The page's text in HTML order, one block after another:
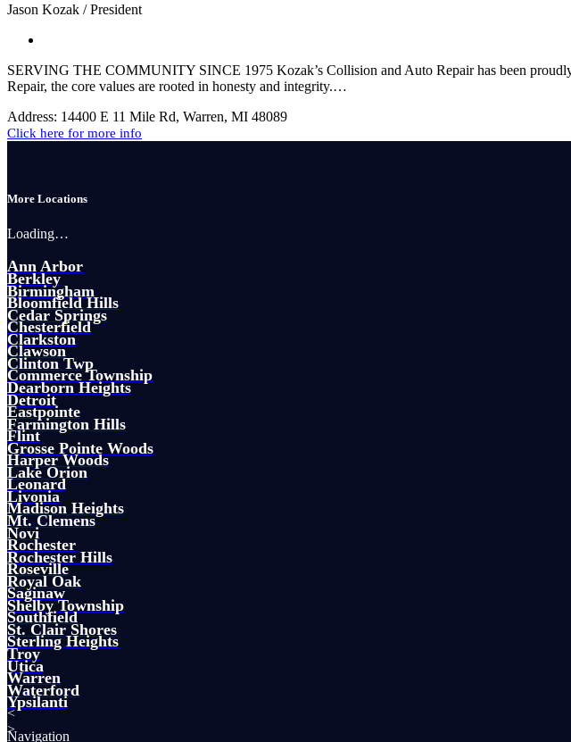
Jason Kozak / President
SERVING THE COMMUNITY SINCE 1975 Kozak’s Collision and Auto Repair has been
Repair, the core values are rooted in honesty and integrity.…
Address: 14400 E 11 Mile Rd, Warren, MI 48089
Click here for more info
More Locations
Loading…
Ann Arbor
Berkley
Birmingham
Bloomfield Hills
Cedar Springs
Chesterfield
Clarkston
Clawson
Clinton Twp
Commerce Township
Dearborn Heights
Detroit
Eastpointe
Farmington Hills
Flint
Grosse Pointe Woods
Harper Woods
Lake Orion
Leonard
Livonia
Madison Heights
Mt. Clemens
Novi
Rochester
Rochester Hills
Roseville
Royal Oak
Saginaw
Shelby Township
Southfield
St. Clair Shores
Sterling Heights
Troy
Utica
Warren
Waterford
Ypsilanti
<
>
Navigation